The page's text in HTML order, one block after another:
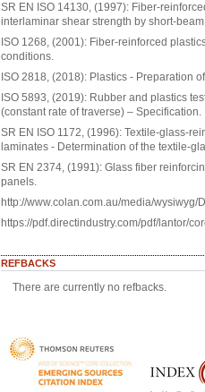
SR EN ISO 14130, (1997): Fiber-
interlaminar shear strength by short-
ISO 1268, (2001): Fiber-reinforced
conditions.
ISO 2818, (2018): Plastics - Preparation
ISO 5893, (2019): Rubber and plastics
(constant rate of traverse) – Specification.
SR EN ISO 1172, (1996): Textile-glass-
laminates - Determination of the textile-
SR EN 2374, (1991): Glass fiber
panels.
http://www.colan.com.au/media/
https://pdf.directindustry.com/pdf/lantor/
REFBACKS
There are currently no refbacks.